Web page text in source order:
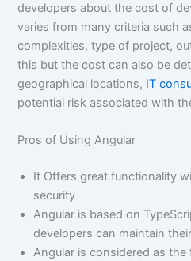
developers about the cost of
varies from many criteria such
complexities, type of project,
this but the cost can also be
geographical locations, IT
potential risk associated with
Pros of Using Angular
It Offers great functionality
security
Angular is based on
developers can maintain
Angular is considered as